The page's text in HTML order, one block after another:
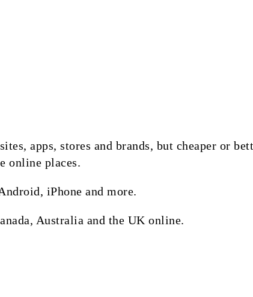
apps, stores and brands, but cheaper or
online places.
iPhone and more.
Australia and the UK online.